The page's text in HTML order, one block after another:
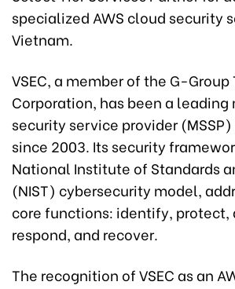
specialized AWS cloud security
Vietnam.
VSEC, a member of the G-
Corporation, has been a leading
security service provider
since 2003. Its security
National Institute of Standards
(NIST) cybersecurity model,
core functions: identify, protect,
respond, and recover.
The recognition of VSEC as an